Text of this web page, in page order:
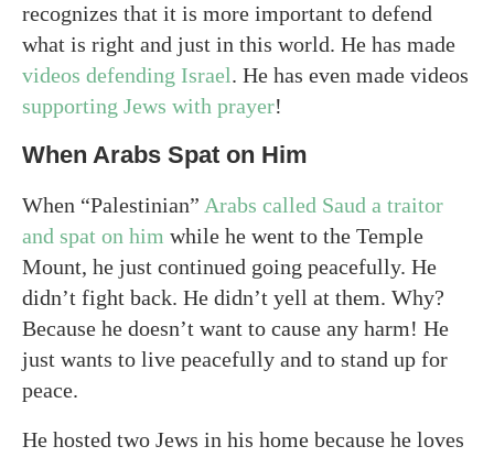
recognizes that it is more important to defend
what is right and just in this world. He has made
videos defending Israel. He has even made videos
supporting Jews with prayer!
When Arabs Spat on Him
When “Palestinian” Arabs called Saud a traitor
and spat on him while he went to the Temple
Mount, he just continued going peacefully. He
didn’t fight back. He didn’t yell at them. Why?
Because he doesn’t want to cause any harm! He
just wants to live peacefully and to stand up for
peace.
He hosted two Jews in his home because he loves